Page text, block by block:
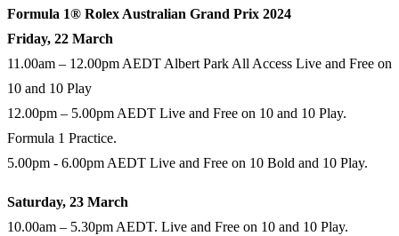
Formula 1® Rolex Australian Grand Prix 2024
Friday, 22 March
11.00am – 12.00pm AEDT Albert Park All Access Live and Free on
10 and 10 Play
12.00pm – 5.00pm AEDT Live and Free on 10 and 10 Play.
Formula 1 Practice.
5.00pm - 6.00pm AEDT Live and Free on 10 Bold and 10 Play.
Saturday, 23 March
10.00am – 5.30pm AEDT. Live and Free on 10 and 10 Play.